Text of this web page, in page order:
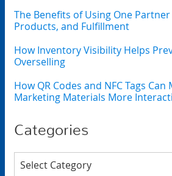
The Benefits of Using One
Products, and Fulfillment
How Inventory Visibility Helps
Overselling
How QR Codes and NFC Tags
Marketing Materials More
Categories
Categories